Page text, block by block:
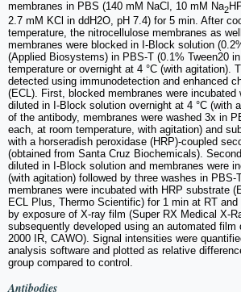
membranes in PBS (140 mM NaCl, 10 mM Na2
2.7 mM KCl in ddH2O, pH 7.4) for 5 min. After
temperature, the nitrocellulose membranes as
membranes were blocked in I-Block solution
(Applied Biosystems) in PBS-T (0.1% Tween20
temperature or overnight at 4 °C (with agitation).
detected using immunodetection and enhanced
(ECL). First, blocked membranes were incubated
diluted in I-Block solution overnight at 4 °C (with
of the antibody, membranes were washed 3x in
each, at room temperature, with agitation) and
with a horseradish peroxidase (HRP)-coupled
(obtained from Santa Cruz Biochemicals).
diluted in I-Block solution and membranes were
(with agitation) followed by three washes in PBS-
membranes were incubated with HRP substrate
ECL Plus, Thermo Scientific) for 1 min at RT and
by exposure of X-ray film (Super RX Medical X-
subsequently developed using an automated film
2000 IR, CAWO). Signal intensities were
analysis software and plotted as relative
group compared to control.
Antibodies